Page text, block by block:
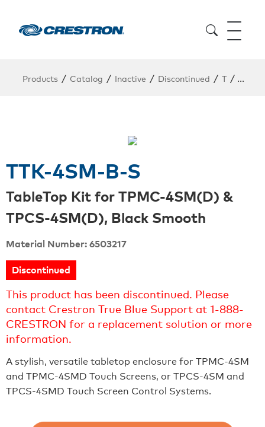
Products / Catalog / Inactive / Discontinued / T / TTK-
TTK-4SM-B-S
TableTop Kit for TPMC-4SM(D) &
TPCS-4SM(D), Black Smooth
Material Number: 6503217
Discontinued
This product has been discontinued. Please
contact Crestron True Blue Support at 1-888-
CRESTRON for a replacement solution or more
information.
A stylish, versatile tabletop enclosure for TPMC-4SM
and TPMC-4SMD Touch Screens, or TPCS-4SM and
TPCS-4SMD Touch Screen Control Systems.